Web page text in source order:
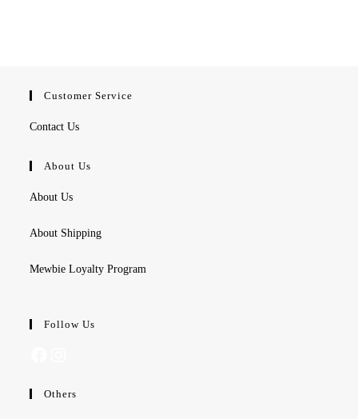
Customer Service
Contact Us
About Us
About Us
About Shipping
Mewbie Loyalty Program
Follow Us
Others